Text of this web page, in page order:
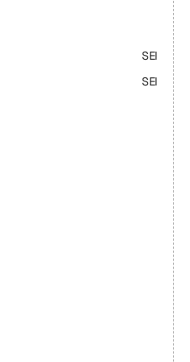
SEI
SEI